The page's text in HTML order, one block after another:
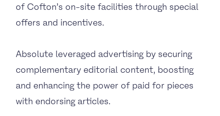
of Cofton’s on-site facilities through special
offers and incentives.
Absolute leveraged advertising by securing
complementary editorial content, boosting
and enhancing the power of paid for pieces
with endorsing articles.